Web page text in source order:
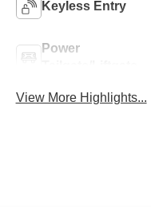
Keyless Entry
Power
View More Highlights...